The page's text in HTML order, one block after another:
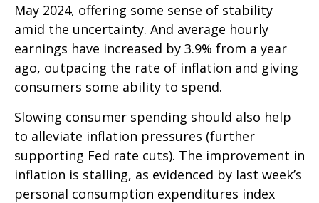
May 2024, offering some sense of stability
amid the uncertainty. And average hourly
earnings have increased by 3.9% from a year
ago, outpacing the rate of inflation and giving
consumers some ability to spend.
Slowing consumer spending should also help
to alleviate inflation pressures (further
supporting Fed rate cuts). The improvement in
inflation is stalling, as evidenced by last week’s
personal consumption expenditures index